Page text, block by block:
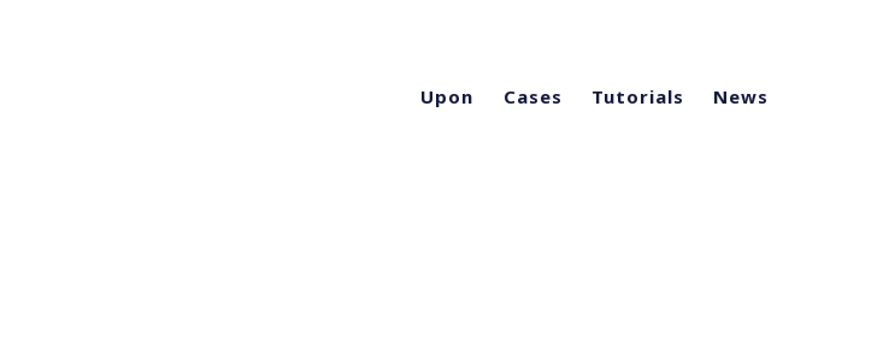
Upon Cases Tutorials News